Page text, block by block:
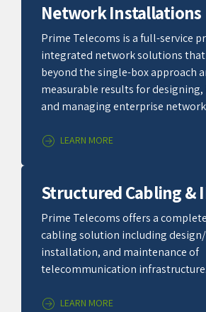
Network Installations
Prime Telecoms is a full-service
integrated network solutions
beyond the single-box approach
measurable results for
and managing enterprise
LEARN MORE
Structured Cabling &
Prime Telecoms offers a
cabling solution including
installation, and maintenance of
telecommunication infrastructure.
LEARN MORE